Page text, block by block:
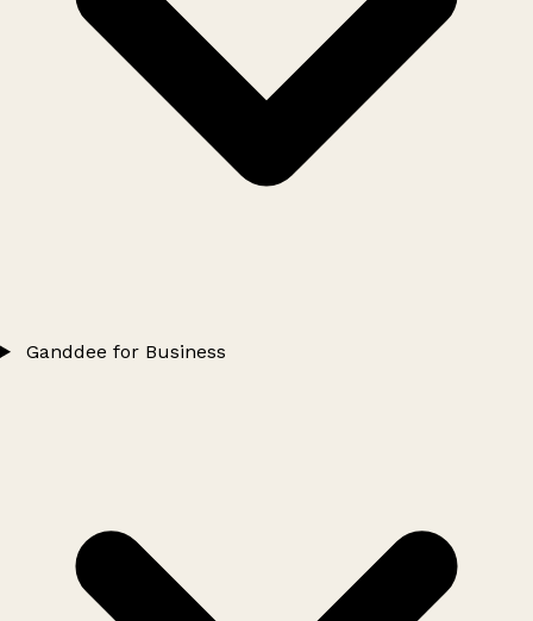
Ganddee for Business